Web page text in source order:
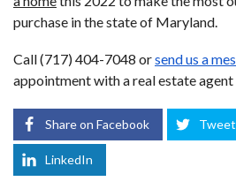
purchase in the state of Maryland.
Call (717) 404-7048 orsend us a
appointment with a real estate
Share on Facebook Tweet
LinkedIn